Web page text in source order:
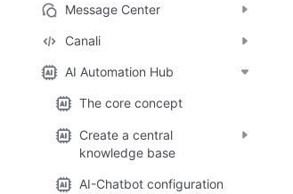
Message Center
Canali
AI Automation Hub
The core concept
Create a central
knowledge base
AI-Chatbot configuration